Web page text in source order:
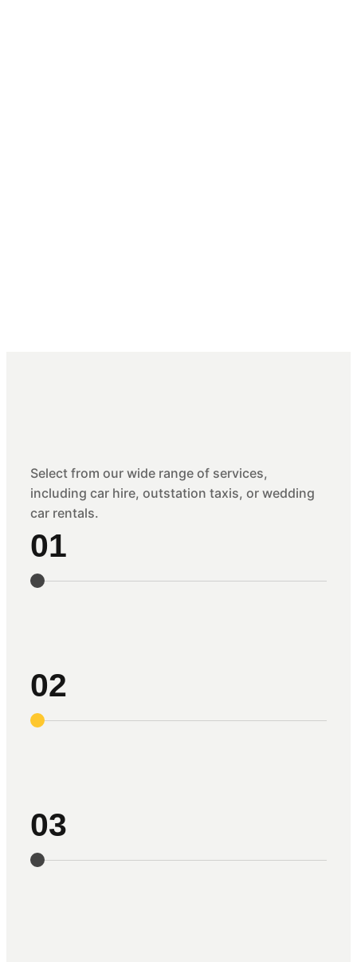
Select from our wide range of services,
including car hire, outstation taxis, or wedding
car rentals.
01
02
03